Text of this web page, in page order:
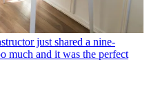
just shared a nine-
much and it was the perfect